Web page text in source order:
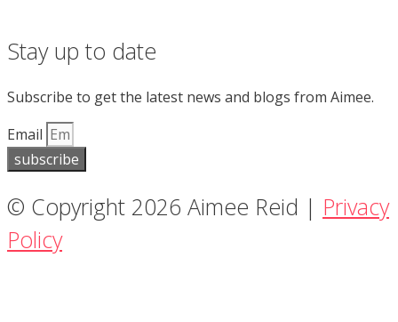
Stay up to date
Subscribe to get the latest news and blogs from Aimee.
Email
subscribe
© Copyright 2026 Aimee Reid | Privacy
Policy